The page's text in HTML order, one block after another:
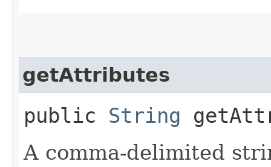
getAttributes
public String
A comma-delimited